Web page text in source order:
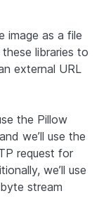
image as a file
libraries to
external URL
the Pillow
we’ll use the
request for
we’ll use
stream